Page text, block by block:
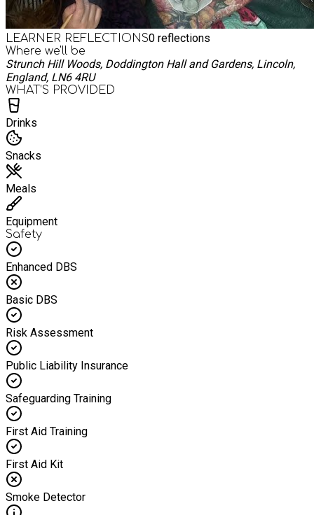
LEARNER REFLECTIONS0 reflections
Where we'll be
Strunch Hill Woods, Doddington Hall and Gardens, Lincoln,
England, LN6 4RU
WHAT’S PROVIDED
Drinks
Snacks
Meals
Equipment
Safety
Enhanced DBS
Basic DBS
Risk Assessment
Public Liability Insurance
Safeguarding Training
First Aid Training
First Aid Kit
Smoke Detector